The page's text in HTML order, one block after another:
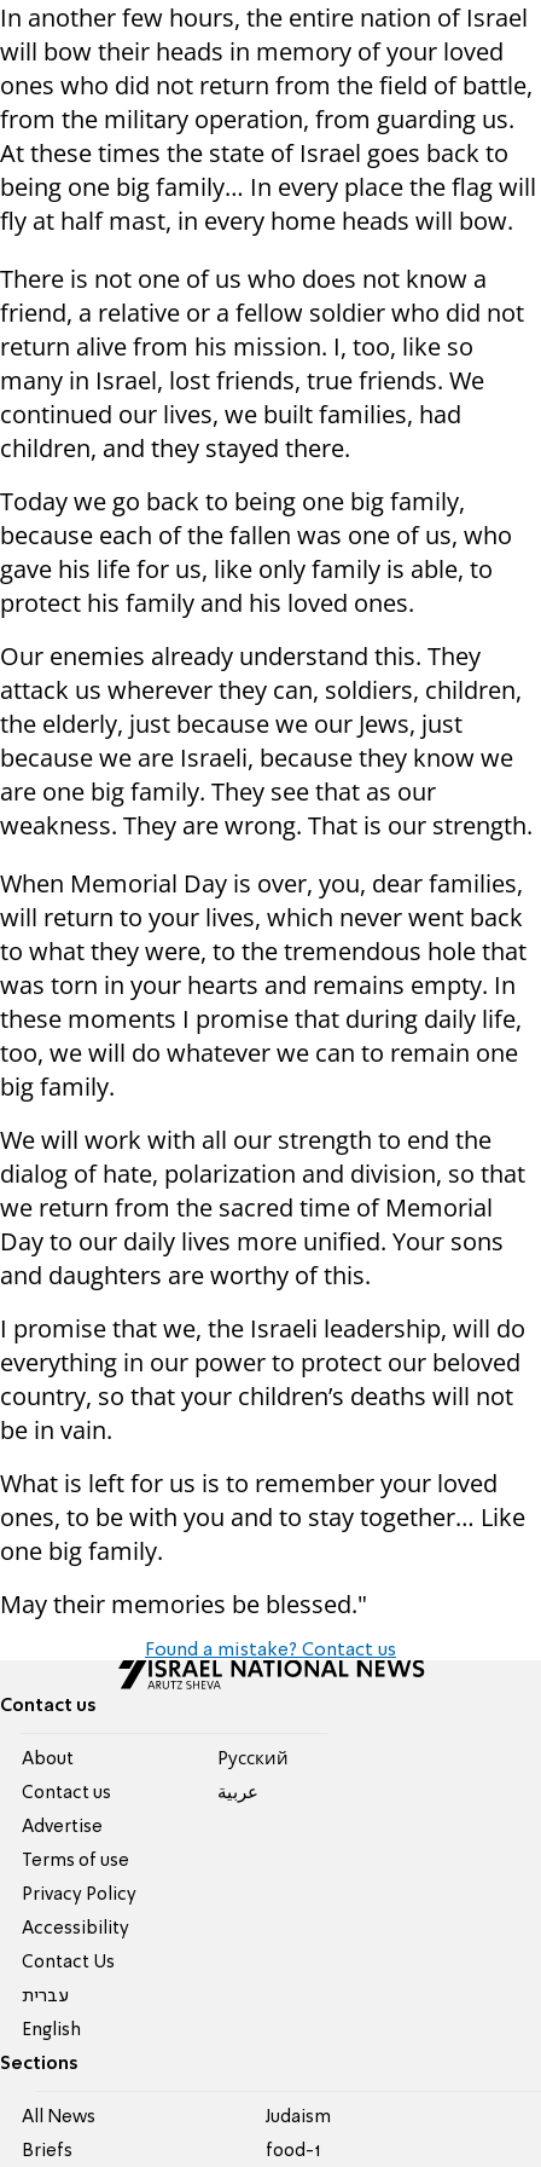
In another few hours, the entire nation of Israel
will bow their heads in memory of your loved
ones who did not return from the field of battle,
from the military operation, from guarding us.
At these times the state of Israel goes back to
being one big family… In every place the flag will
fly at half mast, in every home heads will bow.
There is not one of us who does not know a
friend, a relative or a fellow soldier who did not
return alive from his mission. I, too, like so
many in Israel, lost friends, true friends. We
continued our lives, we built families, had
children, and they stayed there.
Today we go back to being one big family,
because each of the fallen was one of us, who
gave his life for us, like only family is able, to
protect his family and his loved ones.
Our enemies already understand this. They
attack us wherever they can, soldiers, children,
the elderly, just because we our Jews, just
because we are Israeli, because they know we
are one big family. They see that as our
weakness. They are wrong. That is our strength.
When Memorial Day is over, you, dear families,
will return to your lives, which never went back
to what they were, to the tremendous hole that
was torn in your hearts and remains empty. In
these moments I promise that during daily life,
too, we will do whatever we can to remain one
big family.
We will work with all our strength to end the
dialog of hate, polarization and division, so that
we return from the sacred time of Memorial
Day to our daily lives more unified. Your sons
and daughters are worthy of this.
I promise that we, the Israeli leadership, will do
everything in our power to protect our beloved
country, so that your children’s deaths will not
be in vain.
What is left for us is to remember your loved
ones, to be with you and to stay together… Like
one big family.
May their memories be blessed."
Found a mistake? Contact us
Contact us
About
Contact us
Advertise
Terms of use
Privacy Policy
Accessibility
Contact Us
עברית
English
Pусский
عربية
Sections
All News
Briefs
Judaism
food-1